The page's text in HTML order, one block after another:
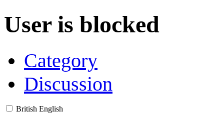
User is blocked
Category
Discussion
British English